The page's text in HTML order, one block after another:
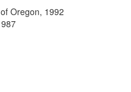
Oregon, 1992